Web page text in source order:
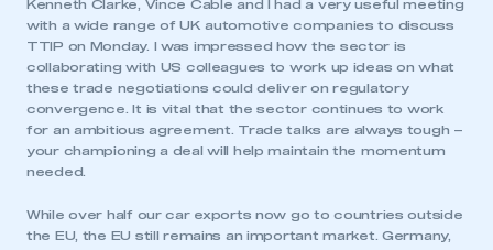
My organisation has an SMMT membership and I
need to register for an account
REGISTER
I am not part of an organisation that has an SMMT
APPLY TO JOIN
Kenneth Clarke, Vince Cable and I had a very useful meeting
with a wide range of UK automotive companies to discuss
TTIP on Monday. I was impressed how the sector is
collaborating with US colleagues to work up ideas on what
these trade negotiations could deliver on regulatory
convergence. It is vital that the sector continues to work
for an ambitious agreement. Trade talks are always tough –
your championing a deal will help maintain the momentum
needed.
While over half our car exports now go to countries outside
the EU, the EU still remains an important market. Germany,